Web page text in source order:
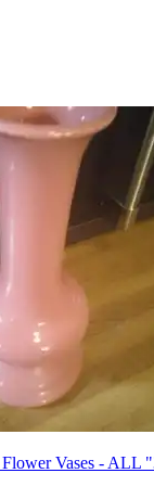
Vases - ALL